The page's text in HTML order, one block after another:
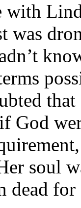
with
was
God
soul
dead